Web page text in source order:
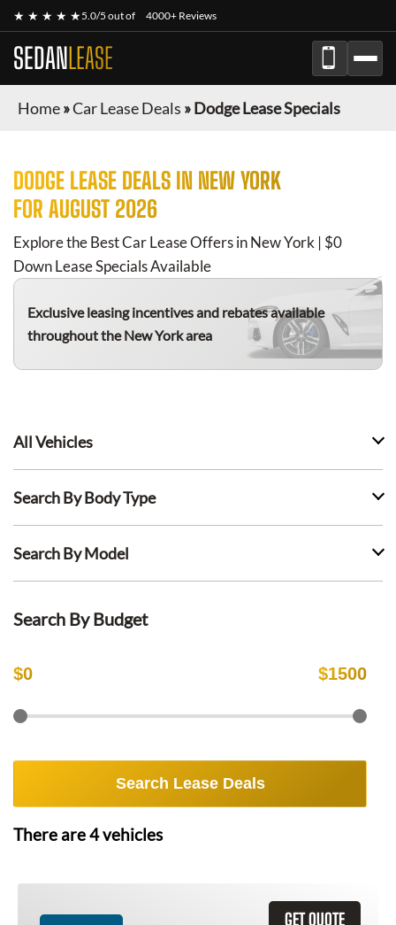
★ ★ ★ ★ ★5.0/5 out of 4000+ Reviews
SEDANLEASE
Home»Car Lease Deals »Dodge Lease Specials
DODGE LEASE DEALS IN NEW YORK
FOR AUGUST 2026
Explore the Best Car Lease Offers in New York | $0
Down Lease Specials Available
Exclusive leasing incentives and rebates available
throughout the New York area
All Vehicles
Search By Body Type
Search By Model
Search By Budget
$0 $1500
Search Lease Deals
There are4vehicles
GET QUOTE